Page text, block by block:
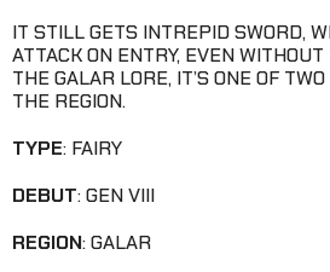
IT STILL GETS INTREPID SWORD,
ATTACK ON ENTRY, EVEN
THE GALAR LORE, IT’S ONE OF
THE REGION.
TYPE: FAIRY
DEBUT: GEN VIII
REGION: GALAR